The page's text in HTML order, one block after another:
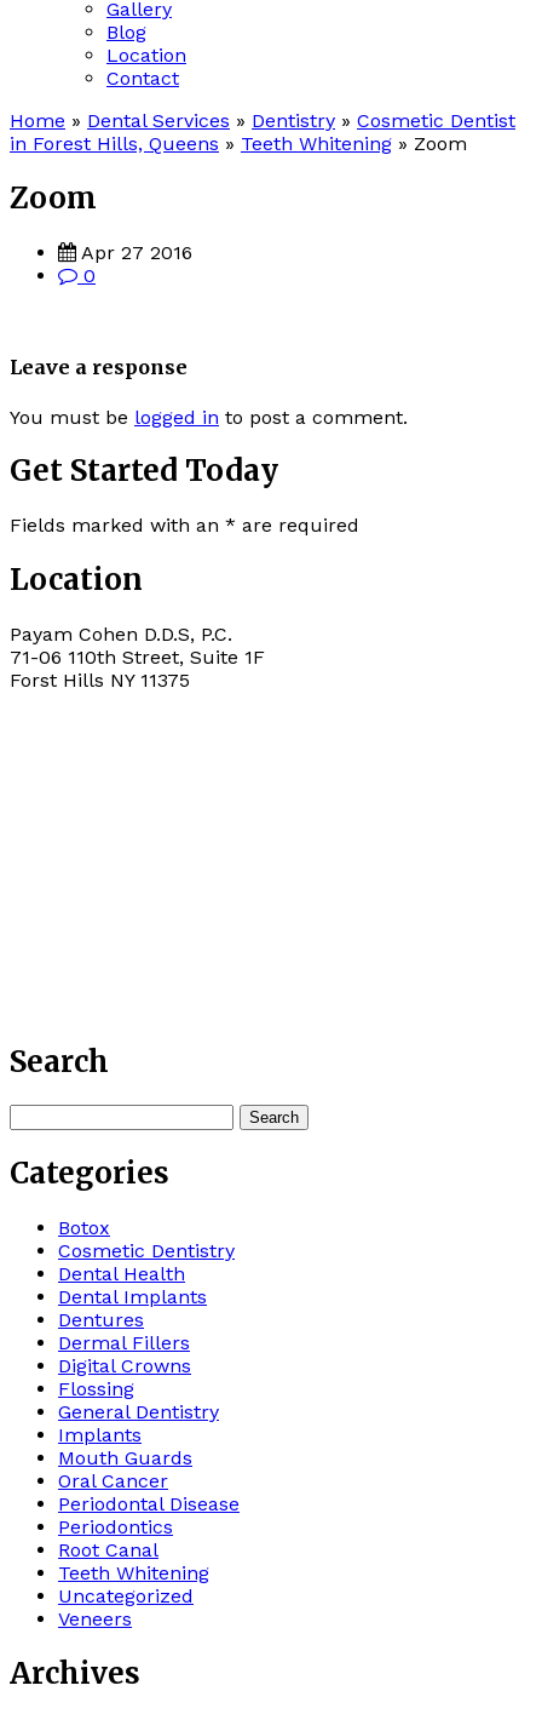
Gallery
Blog
Location
Contact
Home » Dental Services » Dentistry » Cosmetic Dentist
in Forest Hills, Queens » Teeth Whitening » Zoom
Zoom
Apr 27 2016
0
Leave a response
You must be logged in to post a comment.
Get Started Today
Fields marked with an * are required
Location
Payam Cohen D.D.S, P.C.
71-06 110th Street, Suite 1F
Forst Hills NY 11375
Search
for:
Categories
Botox
Cosmetic Dentistry
Dental Health
Dental Implants
Dentures
Dermal Fillers
Digital Crowns
Flossing
General Dentistry
Implants
Mouth Guards
Oral Cancer
Periodontal Disease
Periodontics
Root Canal
Teeth Whitening
Uncategorized
Veneers
Archives